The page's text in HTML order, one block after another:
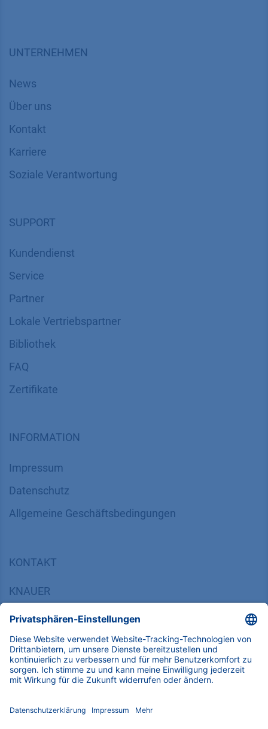
UNTERNEHMEN
News
Über uns
Kontakt
Karriere
SUPPORT
Kundendienst
Service
Partner
Lokale Vertriebspartner
Bibliothek
FAQ
INFORMATION
Impressum
Datenschutz
KONTAKT
KNAUER
Wissenschaftliche Geräte GmbH, Hegauer Weg 38,
14163 Berlin, Germany
​​​​​​​​​​​​​​i​n​f​o​@​k​n​a​u​e​r​.​n​e​t
+49 30 809727-0